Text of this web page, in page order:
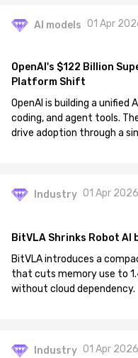
AI models 01 Apr
OpenAI's $122 Billion
Platform Shift
OpenAI is building a unified
coding, and agent tools.
drive adoption through a
Industry 01 Apr
BitVLA Shrinks Robot AI
BitVLA introduces a
that cuts memory use to
without cloud dependency.
Industry 01 Apr